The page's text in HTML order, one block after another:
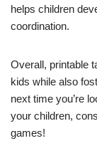
helps children
coordination.
Overall, printable
kids while also
next time you’re
your children,
games!